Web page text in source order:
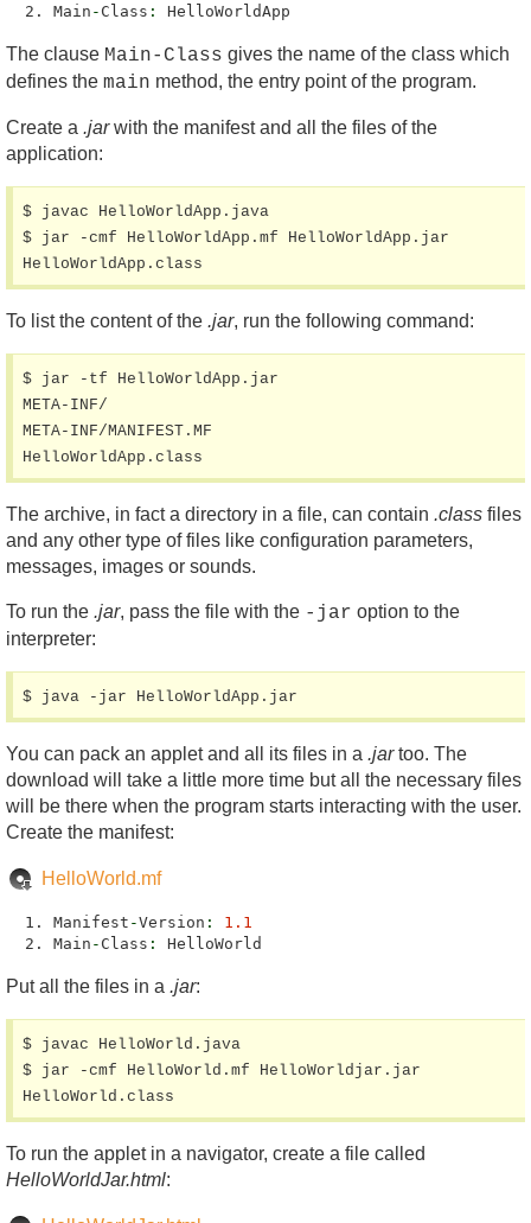
Main - Class : HelloWorldApp
The clause Main-Class gives the name of the class which
defines the main method, the entry point of the program.
Create a .jarwith the manifest and all the files of the
application:
$ javac HelloWorldApp.java
$ jar -cmf HelloWorldApp.mf HelloWorldApp.jar
HelloWorldApp.class
To list the content of the .jar, run the following command:
$ jar -tf HelloWorldApp.jar
META-INF/
META-INF/MANIFEST.MF
HelloWorldApp.class
The archive, in fact a directory in a file, can contain .class files
and any other type of files like configuration parameters,
messages, images or sounds.
To run the .jar, pass the file with the -jar option to the
interpreter:
$ java -jar HelloWorldApp.jar
You can pack an applet and all its files in a .jartoo. The
download will take a little more time but all the necessary files
will be there when the program starts interacting with the user.
Create the manifest:
HelloWorld.mf
Manifest -Version :
1.1
Main - Class : HelloWorld
Put all the files in a .jar:
$ javac HelloWorld.java
$ jar -cmf HelloWorld.mf HelloWorldjar.jar
HelloWorld.class
To run the applet in a navigator, create a file called
HelloWorldJar.html: